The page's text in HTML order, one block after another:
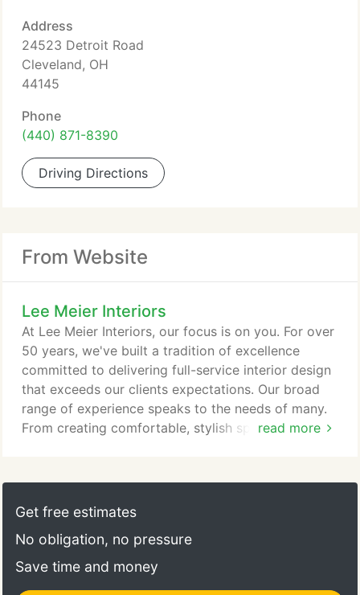
Address
24523 Detroit Road
Cleveland, OH
44145
Phone
(440) 871-8390
Driving Directions
From Website
Lee Meier Interiors
read more
At Lee Meier Interiors, our focus is on you. For over
50 years, we've built a tradition of excellence
committed to delivering full-service interior design
that exceeds our clients expectations. Our broad
range of experience speaks to the needs of many.
From creating comfortable, stylish spaces with a
have made Lee Meier Interiors one of the most
relied upon interior design firms throughout
Get free estimates
No obligation, no pressure
Save time and money